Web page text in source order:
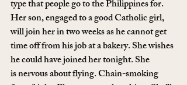
type that people go to the Philippines for.
Her son, engaged to a good Catholic girl,
will join her in two weeks as he cannot get
time off from his job at a bakery. She wishes
he could have joined her tonight. She
is nervous about flying. Chain-smoking